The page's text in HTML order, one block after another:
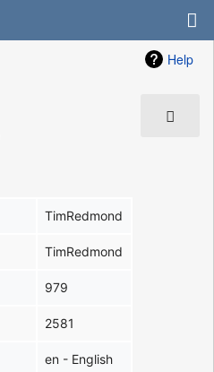
Help
TimRedmond
TimRedmond
979
2581
en - English